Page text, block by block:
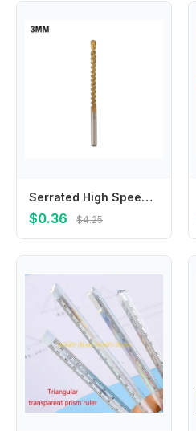
Serrated High Speed Steel Bits For Enhanced Performance In Both For Wooden And Aluminum Applications With Common Size Range
$0.36 $4.25